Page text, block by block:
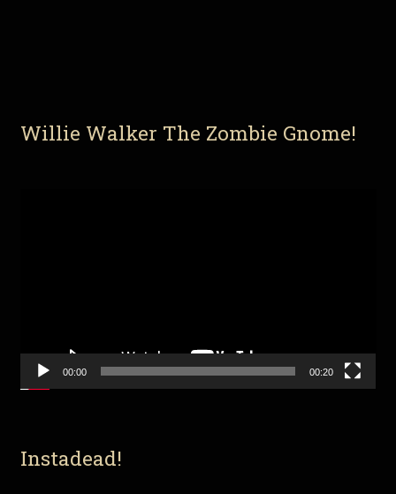
Willie Walker The Zombie Gnome!
00:00 00:20
Instadead!